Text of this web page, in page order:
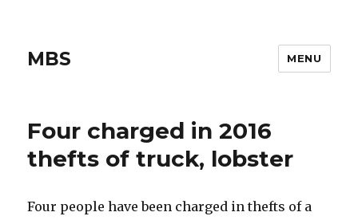
MBS MENU
Four charged in 2016
thefts of truck, lobster
Four people have been charged in thefts of a